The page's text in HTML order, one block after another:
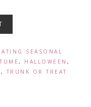
SEASONAL
, HALLOWEEN ,
, TRUNK OR TREAT